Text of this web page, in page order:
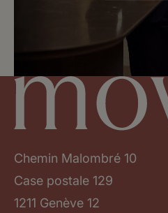
Chemin Malombré 10
Case postale 129
1211 Genève 12